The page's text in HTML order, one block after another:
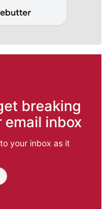
breaking
inbox
your inbox as it